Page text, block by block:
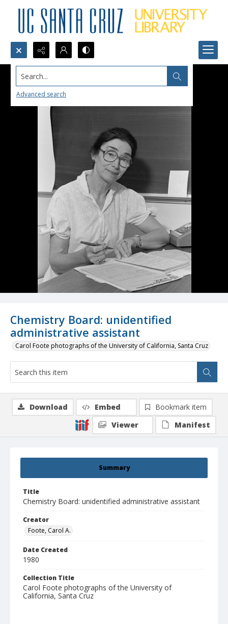
Search...
Advanced search
Chemistry Board: unidentified
administrative assistant
Carol Foote photographs of the University of California, Santa Cruz
Summary
Title
Chemistry Board: unidentified administrative assistant
Creator
Foote, Carol A.
Date Created
1980
Collection Title
Carol Foote photographs of the University of
California, Santa Cruz
Download Embed
Bookmark item
Viewer
Manifest